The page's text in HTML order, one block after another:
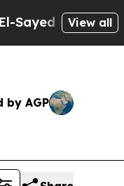
on HistoricView all
by AGP